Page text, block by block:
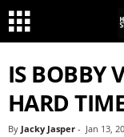
IS BOBBY
HARD
By Jacky Jasper - Jan 13,